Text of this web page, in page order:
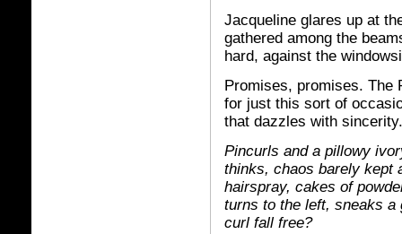
Jacqueline glares up at
gathered among the
hard, against the
Promises, promises. The
for just this sort of
that dazzles with sincerity.
Pincurls and a pillowy
thinks, chaos barely kept
hairspray, cakes of
turns to the left, sneaks a
curl fall free?